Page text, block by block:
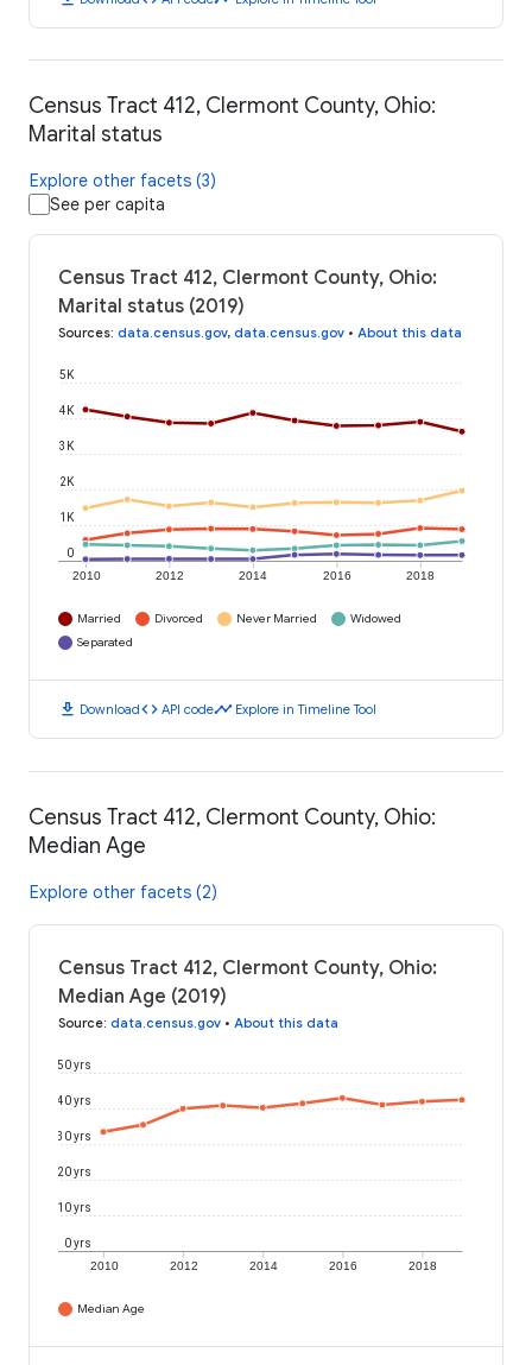
Census Tract 412, Clermont County, Ohio:
Marital status
Explore other facets (3)
See per capita
Census Tract 412, Clermont County, Ohio:
Marital status (2019)
Sources: data.census.gov, data.census.gov • About this data
2010 2012 2014 2016 2018
0
1K
2K
3K
4K
5K
Married Divorced Never Married
Widowed
Separated
download Downloadcode API codetimeline Explore in Timeline Tool
Census Tract 412, Clermont County, Ohio:
Median Age
Explore other facets (2)
Census Tract 412, Clermont County, Ohio:
Median Age (2019)
Source: data.census.gov • About this data
2010 2012 2014 2016 2018
0 yrs
10 yrs
20 yrs
30 yrs
40 yrs
50 yrs
Median Age